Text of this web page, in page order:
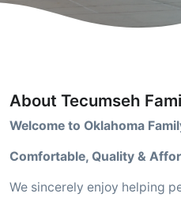
About Tecumseh
Welcome to Oklahoma
Comfortable, Quality &
We sincerely enjoy helping